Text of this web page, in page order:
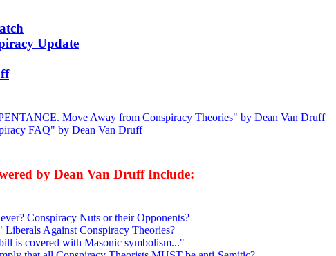
Update
Move Away from Conspiracy Theories" by Dean Van Druff
FAQ" by Dean Van Druff
by Dean Van Druff Include:
Conspiracy Nuts or their Opponents?
Against Conspiracy Theories?
is covered with Masonic symbolism..."